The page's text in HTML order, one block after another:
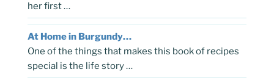
her first …
At Home in Burgundy…
One of the things that makes this book of recipes
special is the life story …